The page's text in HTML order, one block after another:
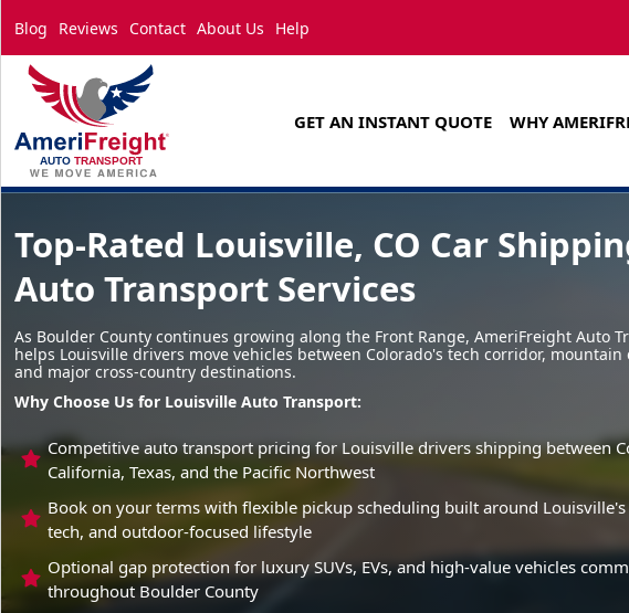
Blog Reviews Contact About Us Help
GET AN INSTANT QUOTE WHY
Top-Rated Louisville, CO Car
Auto Transport Services
As Boulder County continues growing along the Front Range, AmeriFreight Auto
helps Louisville drivers move vehicles between Colorado's tech corridor, mountain
and major cross-country destinations.
Why Choose Us for Louisville Auto Transport:
Competitive auto transport pricing for Louisville drivers shipping between
California, Texas, and the Pacific Northwest
Book on your terms with flexible pickup scheduling built around Louisville's
tech, and outdoor-focused lifestyle
Optional gap protection for luxury SUVs, EVs, and high-value vehicles
throughout Boulder County